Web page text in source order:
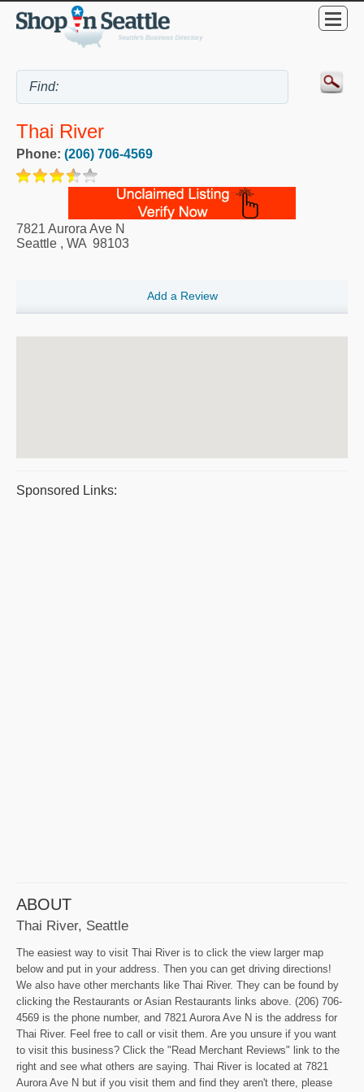
Thai River
Phone: (206) 706-4569
7821 Aurora Ave N
Seattle , WA 98103
Add a Review
Sponsored Links:
ABOUT
Thai River, Seattle
The easiest way to visit Thai River is to click the view larger map
below and put in your address. Then you can get driving directions!
We also have other merchants like Thai River. They can be found by
clicking the Restaurants or Asian Restaurants links above. (206) 706-
4569 is the phone number, and 7821 Aurora Ave N is the address for
Thai River. Feel free to call or visit them. Are you unsure if you want
to visit this business? Click the "Read Merchant Reviews" link to the
right and see what others are saying. Thai River is located at 7821
Aurora Ave N but if you visit them and find they aren't there, please